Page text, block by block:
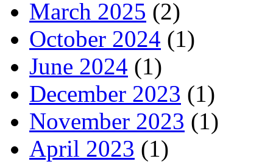
March 2025 (2)
October 2024 (1)
June 2024 (1)
December 2023 (1)
November 2023 (1)
April 2023 (1)